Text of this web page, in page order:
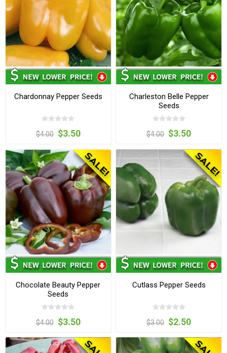
Chardonnay Pepper Seeds
$4.00 $3.50
Charleston Belle Pepper
Seeds
$4.00 $3.50
Chocolate Beauty Pepper
Seeds
$4.00 $3.50
Cutlass Pepper Seeds
$3.00 $2.50